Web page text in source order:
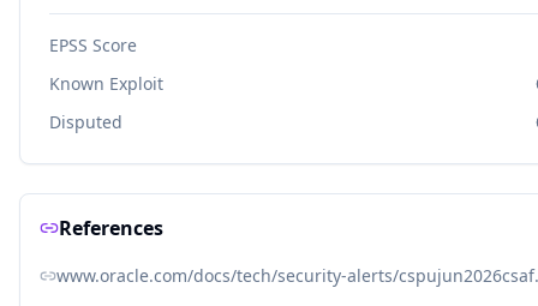
EPSS Score
Known Exploit
Disputed
References
www.oracle.com/docs/tech/security-alerts/